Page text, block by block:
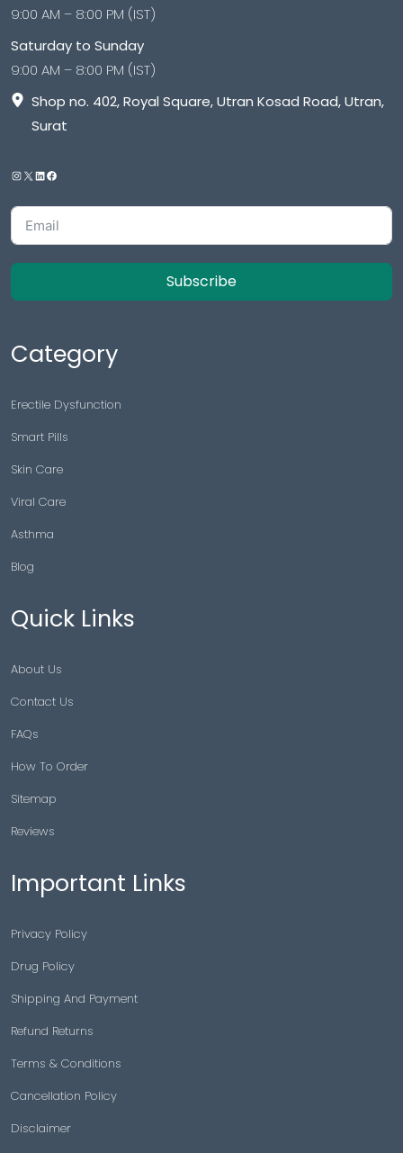
9:00 AM – 8:00 PM (IST)
Saturday to Sunday
9:00 AM – 8:00 PM (IST)
Shop no. 402, Royal Square, Utran Kosad Road, Utran,
Surat
Subscribe
Category
Erectile Dysfunction
Smart Pills
Skin Care
Viral Care
Asthma
Blog
Quick Links
About Us
Contact Us
FAQs
How To Order
Sitemap
Reviews
Important Links
Privacy Policy
Drug Policy
Shipping And Payment
Refund Returns
Terms & Conditions
Cancellation Policy
Disclaimer